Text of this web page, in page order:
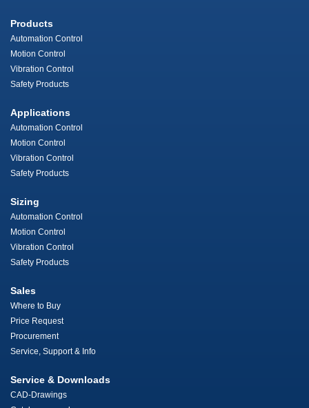
Products
Automation Control
Motion Control
Vibration Control
Safety Products
Applications
Automation Control
Motion Control
Vibration Control
Safety Products
Sizing
Automation Control
Motion Control
Vibration Control
Safety Products
Sales
Where to Buy
Price Request
Procurement
Service, Support & Info
Service & Downloads
CAD-Drawings